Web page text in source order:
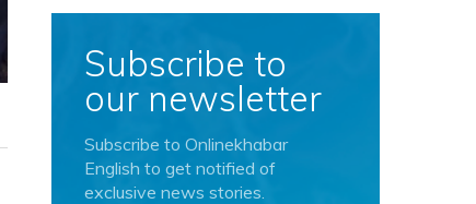
Subscribe to
our newsletter
Subscribe to Onlinekhabar
English to get notified of
exclusive news stories.